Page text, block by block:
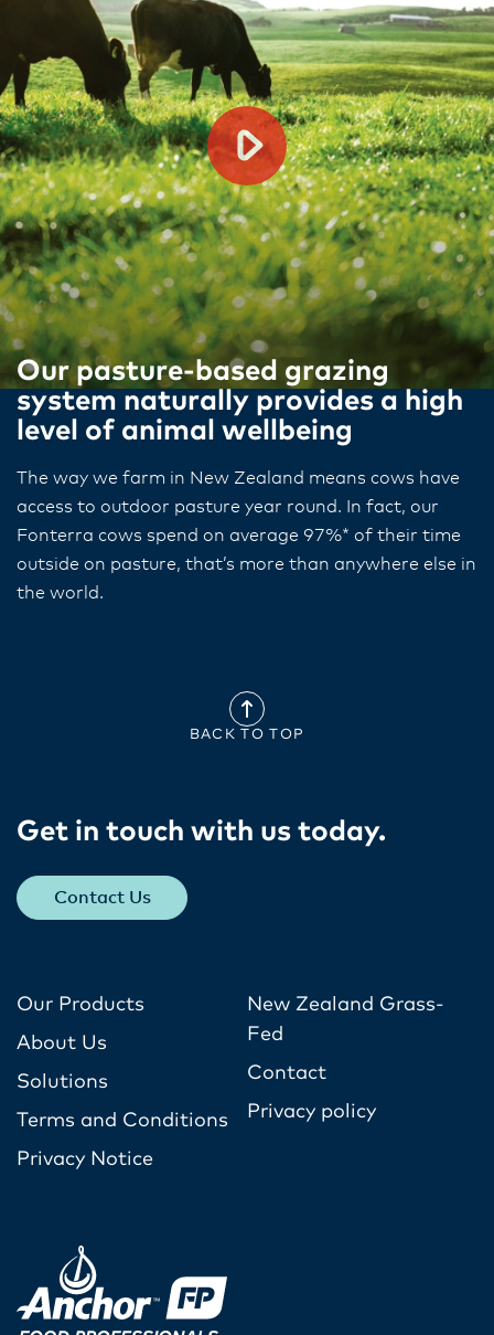
Our pasture-based grazing
system naturally provides a high
level of animal wellbeing
The way we farm in New Zealand means cows have
access to outdoor pasture year​ round​. In fact, our
Fonterra cows spend on average 97%* of their time
outside on pasture, that’s​ more than anywhere else in
the world.
BACK TO TOP
Get in touch with us today​.
Contact Us
Our Products
About Us
Solutions
Terms and Conditions
Privacy Notice
New Zealand Grass-
Fed
Contact
Privacy policy